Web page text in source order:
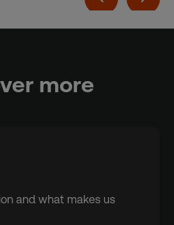
more
and what makes us